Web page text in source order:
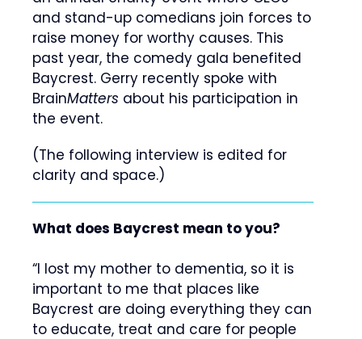
and stand-up comedians join forces to
raise money for worthy causes. This
past year, the comedy gala benefited
Baycrest. Gerry recently spoke with
BrainMatters about his participation in
the event.
(The following interview is edited for
clarity and space.)
What does Baycrest mean to you?
“I lost my mother to dementia, so it is
important to me that places like
Baycrest are doing everything they can
to educate, treat and care for people